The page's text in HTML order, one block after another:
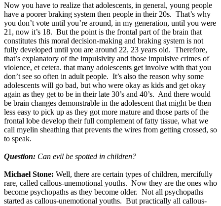
Now you have to realize that adolescents, in general, young people
have a poorer braking system then people in their 20s. That’s why
you don’t vote until you’re around, in my generation, until you were
21, now it’s 18. But the point is the frontal part of the brain that
constitutes this moral decision-making and braking system is not
fully developed until you are around 22, 23 years old. Therefore,
that’s explanatory of the impulsivity and those impulsive crimes of
violence, et cetera. that many adolescents get involve with that you
don’t see so often in adult people. It’s also the reason why some
adolescents will go bad, but who were okay as kids and get okay
again as they get to be in their late 30’s and 40’s. And there would
be brain changes demonstrable in the adolescent that might be then
less easy to pick up as they got more mature and those parts of the
frontal lobe develop their full complement of fatty tissue, what we
call myelin sheathing that prevents the wires from getting crossed, so
to speak.
Question: Can evil be spotted in children?
Michael Stone: Well, there are certain types of children, mercifully
rare, called callous-unemotional youths. Now they are the ones who
become psychopaths as they become older. Not all psychopaths
started as callous-unemotional youths. But practically all callous-